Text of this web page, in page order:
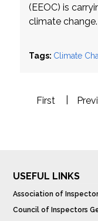
(EEOC) is
climate change.
Tags: Climate
Pagination
FirstFirst
USEFUL LINKS
Association of
Council of Inspectors